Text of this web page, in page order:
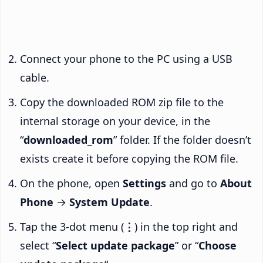
Connect your phone to the PC using a USB
cable.
Copy the downloaded ROM zip file to the
internal storage on your device, in the
“downloaded_rom” folder. If the folder doesn’t
exists create it before copying the ROM file.
On the phone, open Settings and go to About
Phone → System Update.
Tap the 3-dot menu ( ⋮ ) in the top right and
select “Select update package” or “Choose